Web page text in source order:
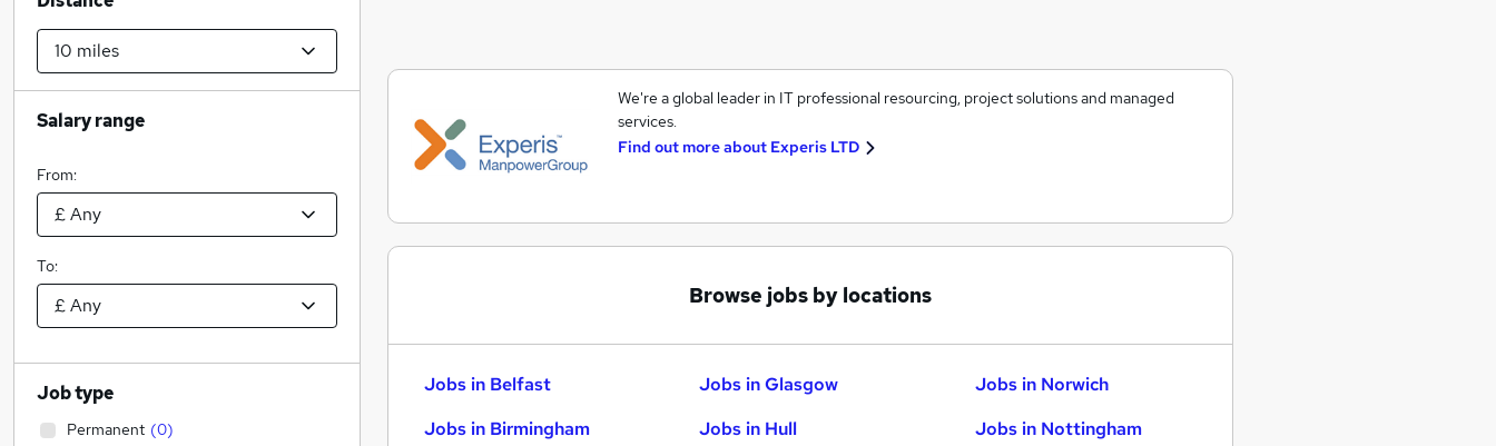
We're a global leader in IT professional resourcing, project solutions and managed
services.
Find out more about Experis LTD
Browse jobs by locations
Jobs in Belfast
Jobs in Birmingham
Jobs in Glasgow
Jobs in Hull
Jobs in Norwich
Jobs in Nottingham
Salary range
From:
To:
Job type
Permanent (0)